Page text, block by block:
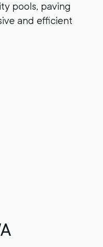
pools, paving
and efficient